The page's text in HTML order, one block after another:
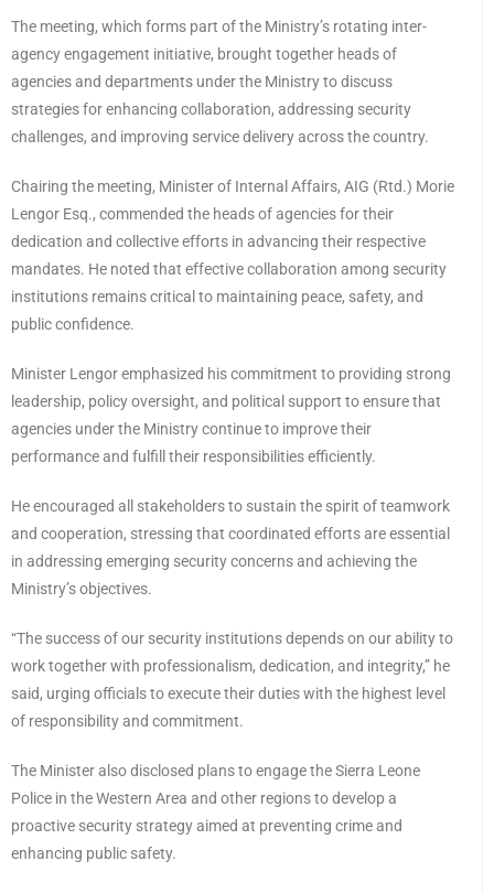
The meeting, which forms part of the Ministry’s rotating inter-
agency engagement initiative, brought together heads of
agencies and departments under the Ministry to discuss
strategies for enhancing collaboration, addressing security
challenges, and improving service delivery across the country.
Chairing the meeting, Minister of Internal Affairs, AIG (Rtd.) Morie
Lengor Esq., commended the heads of agencies for their
dedication and collective efforts in advancing their respective
mandates. He noted that effective collaboration among security
institutions remains critical to maintaining peace, safety, and
public confidence.
Minister Lengor emphasized his commitment to providing strong
leadership, policy oversight, and political support to ensure that
agencies under the Ministry continue to improve their
performance and fulfill their responsibilities efficiently.
He encouraged all stakeholders to sustain the spirit of teamwork
and cooperation, stressing that coordinated efforts are essential
in addressing emerging security concerns and achieving the
Ministry’s objectives.
“The success of our security institutions depends on our ability to
work together with professionalism, dedication, and integrity,” he
said, urging officials to execute their duties with the highest level
of responsibility and commitment.
The Minister also disclosed plans to engage the Sierra Leone
Police in the Western Area and other regions to develop a
proactive security strategy aimed at preventing crime and
enhancing public safety.